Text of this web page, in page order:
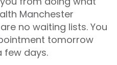
Manchester
no waiting lists. You
tomorrow
few days.